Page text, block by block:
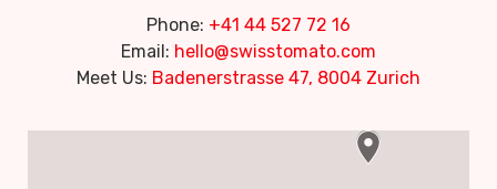
Phone: +41 44 527 72 16
Email: hello@swisstomato.com
Meet Us: Badenerstrasse 47, 8004 Zurich